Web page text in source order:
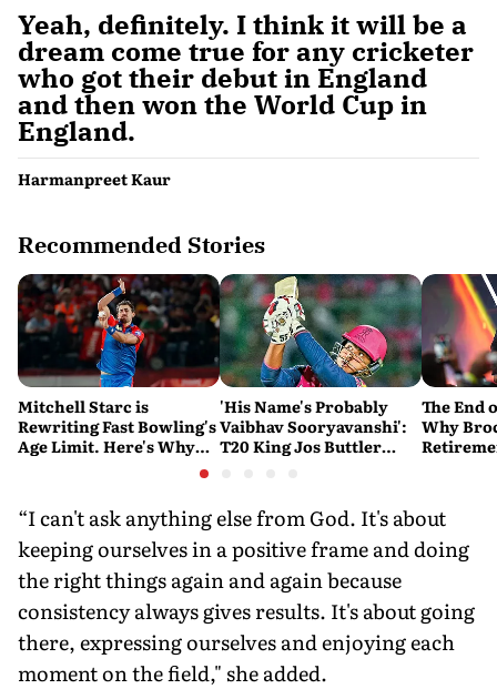
Yeah, definitely. I think it will be a
dream come true for any cricketer
who got their debut in England
and then won the World Cup in
England.
Harmanpreet Kaur
Recommended Stories
Mitchell Starc is
Rewriting Fast Bowling's
Age Limit. Here's Why
'His Name's Probably
Vaibhav Sooryavanshi':
T20 King Jos Buttler
The End
Why
“I can't ask anything else from God. It's about
keeping ourselves in a positive frame and doing
the right things again and again because
consistency always gives results. It's about going
there, expressing ourselves and enjoying each
moment on the field," she added.